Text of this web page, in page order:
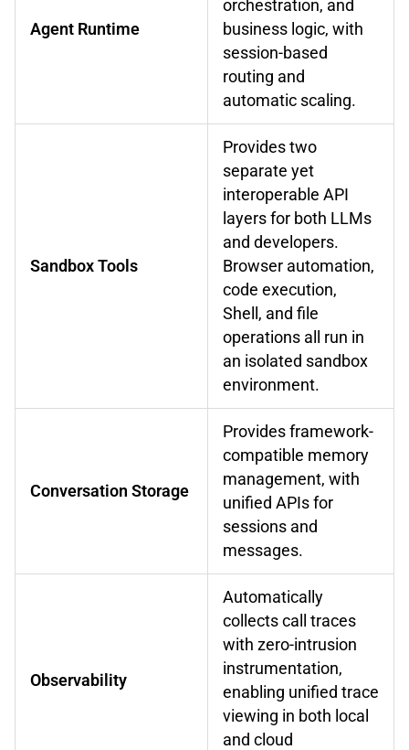
Agent Runtime
orchestration, and
business logic, with
session-based
routing and
automatic scaling.
Sandbox Tools
Provides two
separate yet
interoperable API
layers for both LLMs
and developers.
Browser automation,
code execution,
Shell, and file
operations all run in
an isolated sandbox
environment.
Conversation Storage
Provides framework-
compatible memory
management, with
unified APIs for
sessions and
messages.
Observability
Automatically
collects call traces
with zero-intrusion
instrumentation,
enabling unified trace
viewing in both local
and cloud